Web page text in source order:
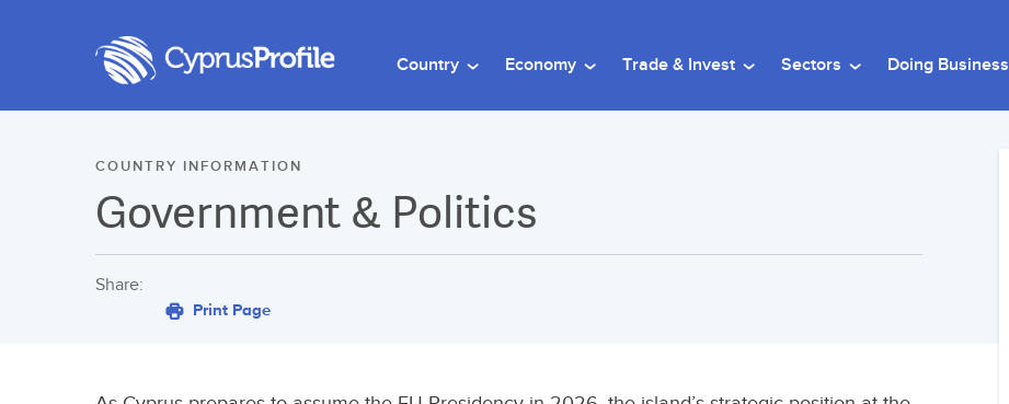
Country Economy Trade & Invest Sectors Doing Business
COUNTRY INFORMATION
Government & Politics
Share:
Print Page